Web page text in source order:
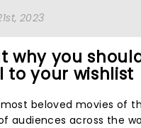
2023
why you
to your wishlist
beloved movies of
audiences across the